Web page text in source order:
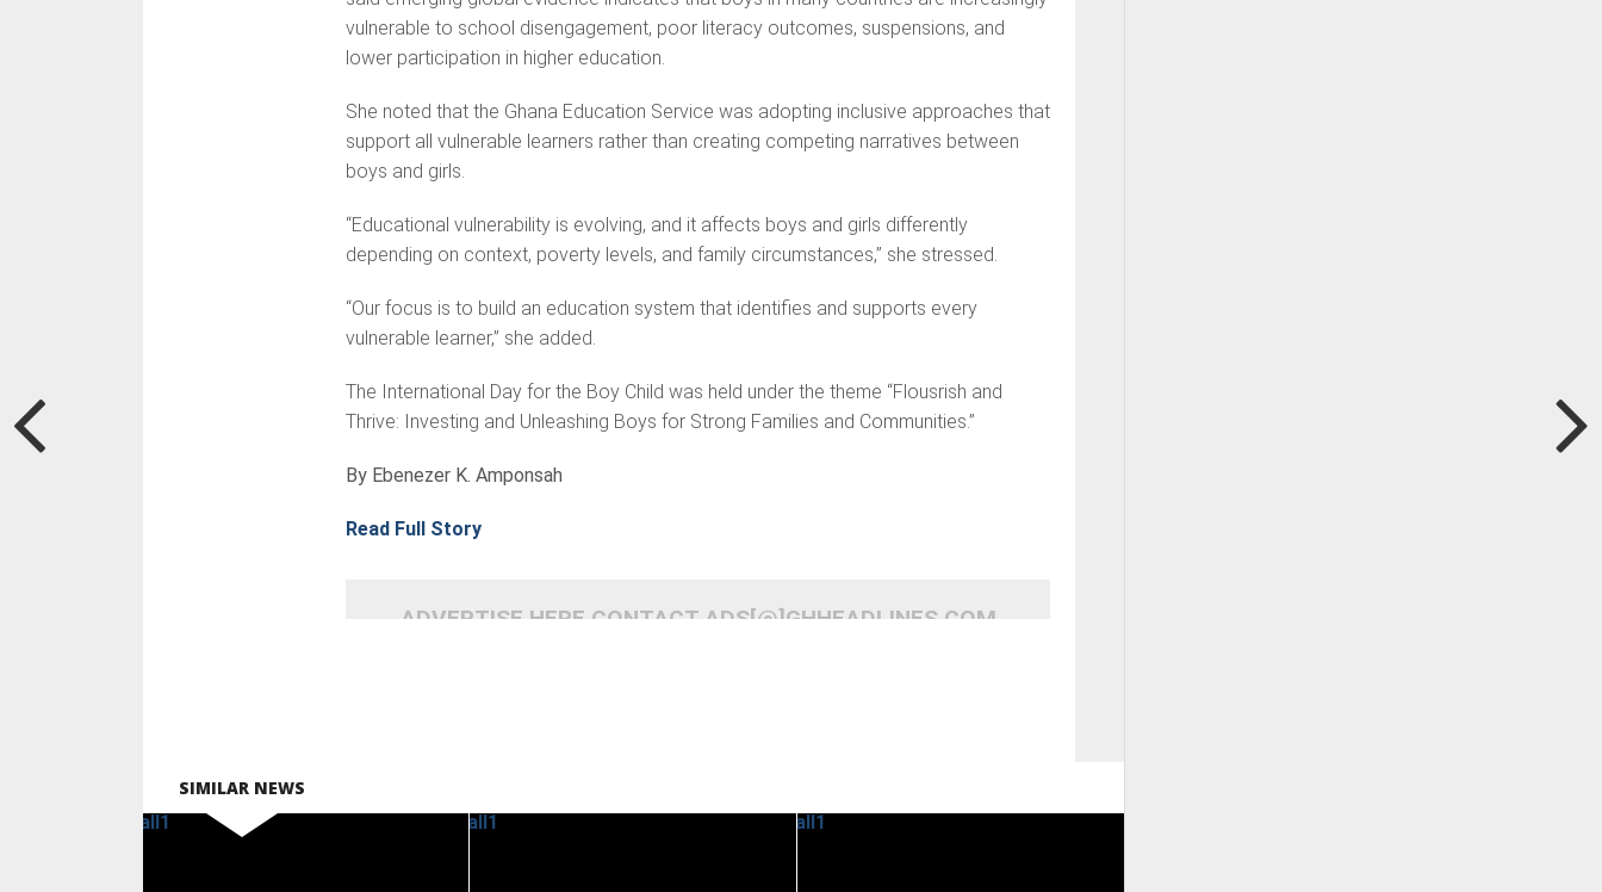
vulnerable to school disengagement, poor literacy outcomes, suspensions, and
lower participation in higher education.
She noted that the Ghana Education Service was adopting inclusive approaches that
support all vulnerable learners rather than creating competing narratives between
boys and girls.
“Educational vulnerability is evolving, and it affects boys and girls differently
depending on context, poverty levels, and family circumstances,” she stressed.
“Our focus is to build an education system that identifies and supports every
vulnerable learner,” she added.
The International Day for the Boy Child was held under the theme “Flousrish and
Thrive: Investing and Unleashing Boys for Strong Families and Communities.”
By Ebenezer K. Amponsah
Read Full Story
ADVERTISE HERE CONTACT ADS[@]GHHEADLINES.COM
SIMILAR NEWS